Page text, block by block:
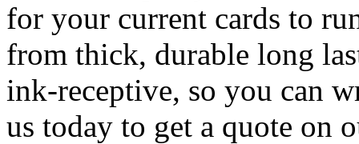
for your current cards to
from thick, durable long
ink-receptive, so you can
us today to get a quote on